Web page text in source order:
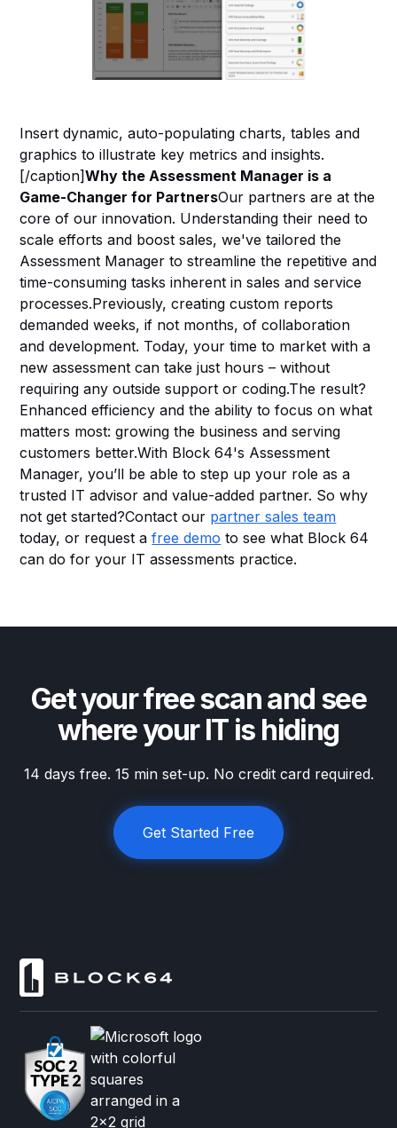
Insert dynamic, auto-populating charts, tables and
graphics to illustrate key metrics and insights.
[/caption]Why the Assessment Manager is a
Game-Changer for PartnersOur partners are at the
core of our innovation. Understanding their need to
scale efforts and boost sales, we've tailored the
Assessment Manager to streamline the repetitive and
time-consuming tasks inherent in sales and service
processes.Previously, creating custom reports
demanded weeks, if not months, of collaboration
and development. Today, your time to market with a
new assessment can take just hours – without
requiring any outside support or coding.The result?
Enhanced efficiency and the ability to focus on what
matters most: growing the business and serving
customers better.With Block 64's Assessment
Manager, you’ll be able to step up your role as a
trusted IT advisor and value-added partner. So why
not get started?Contact our partner sales team
today, or request afree demo to see what Block 64
can do for your IT assessments practice.
Get your free scan and see
where your IT is hiding
14 days free. 15 min set-up. No credit card required.
Get Started Free